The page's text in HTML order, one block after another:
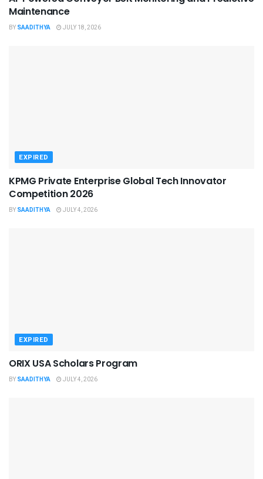
Maintenance
BY SAADITHYA JULY 18, 2026
EXPIRED
KPMG Private Enterprise Global Tech Innovator
Competition 2026
BY SAADITHYA JULY 4, 2026
EXPIRED
ORIX USA Scholars Program
BY SAADITHYA JULY 4, 2026